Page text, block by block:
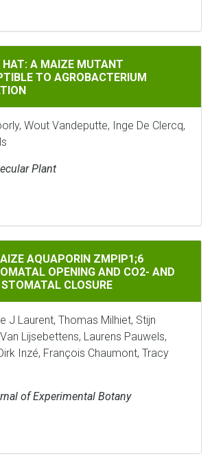
A MAIZE MUTANT HYPERSUSCEPTIBLE TO
A MAIZE MUTANT
TO AGROBACTERIUM
Wout Vandeputte, Inge De Clercq,
Plant
ZMPIP1;6 ENHANCES
AQUAPORIN ZMPIP1;6
OPENING AND CO2- AND
CLOSURE
J Laurent, Thomas Milhiet, Stijn
Lijsebettens, Laurens Pauwels,
Inzé, François Chaumont, Tracy
of Experimental Botany